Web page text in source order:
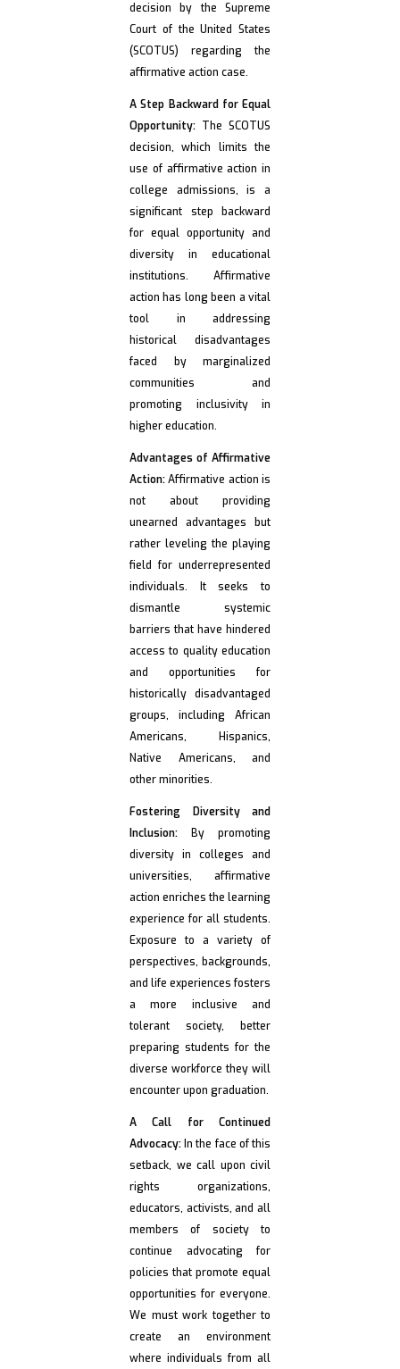
decision by the Supreme
Court of the United States
(SCOTUS) regarding the
affirmative action case.
A Step Backward for Equal
Opportunity: The SCOTUS
decision, which limits the
use of affirmative action in
college admissions, is a
significant step backward
for equal opportunity and
diversity in educational
institutions. Affirmative
action has long been a vital
tool in addressing
historical disadvantages
faced by marginalized
communities and
promoting inclusivity in
higher education.
Advantages of Affirmative
Action:Affirmative action is
not about providing
unearned advantages but
rather leveling the playing
field for underrepresented
individuals. It seeks to
dismantle systemic
barriers that have hindered
access to quality education
and opportunities for
historically disadvantaged
groups, including African
Americans, Hispanics,
Native Americans, and
other minorities.
Fostering Diversity and
Inclusion: By promoting
diversity in colleges and
universities, affirmative
action enriches the learning
experience for all students.
Exposure to a variety of
perspectives, backgrounds,
and life experiences fosters
a more inclusive and
tolerant society, better
preparing students for the
diverse workforce they will
encounter upon graduation.
A Call for Continued
Advocacy:In the face of this
setback, we call upon civil
rights organizations,
educators, activists, and all
members of society to
continue advocating for
policies that promote equal
opportunities for everyone.
We must work together to
create an environment
where individuals from all